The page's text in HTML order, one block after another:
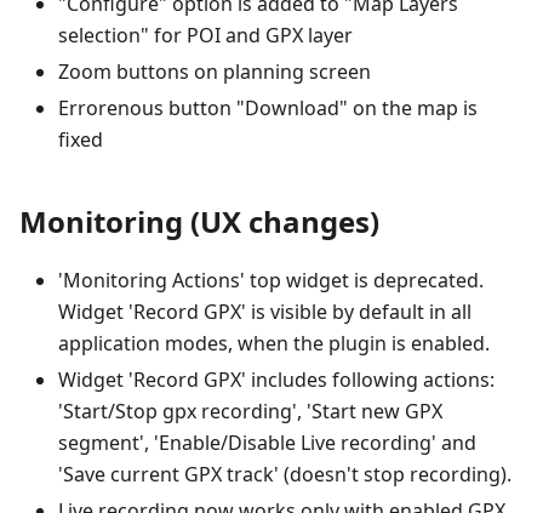
selection" for POI and GPX layer
Zoom buttons on planning screen
Errorenous button "Download" on the map is
fixed
Monitoring (UX changes)
'Monitoring Actions' top widget is deprecated.
Widget 'Record GPX' is visible by default in all
application modes, when the plugin is enabled.
Widget 'Record GPX' includes following actions:
'Start/Stop gpx recording', 'Start new GPX
segment', 'Enable/Disable Live recording' and
'Save current GPX track' (doesn't stop recording).